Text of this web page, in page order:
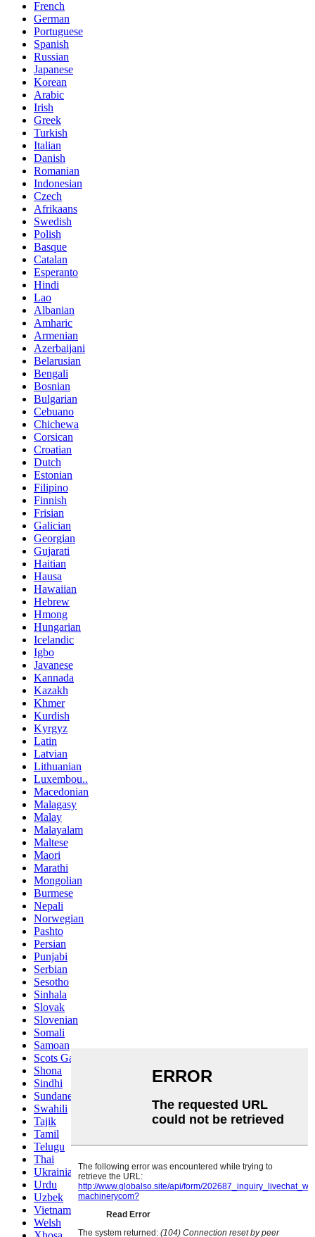
French
German
Portuguese
Spanish
Russian
Japanese
Korean
Arabic
Irish
Greek
Turkish
Italian
Danish
Romanian
Indonesian
Czech
Afrikaans
Swedish
Polish
Basque
Catalan
Esperanto
Hindi
Lao
Albanian
Amharic
Armenian
Azerbaijani
Belarusian
Bengali
Bosnian
Bulgarian
Cebuano
Chichewa
Corsican
Croatian
Dutch
Estonian
Filipino
Finnish
Frisian
Galician
Georgian
Gujarati
Haitian
Hausa
Hawaiian
Hebrew
Hmong
Hungarian
Icelandic
Igbo
Javanese
Kannada
Kazakh
Khmer
Kurdish
Kyrgyz
Latin
Latvian
Lithuanian
Luxembou..
Macedonian
Malagasy
Malay
Malayalam
Maltese
Maori
Marathi
Mongolian
Burmese
Nepali
Norwegian
Pashto
Persian
Punjabi
Serbian
Sesotho
Sinhala
Slovak
Slovenian
Somali
Samoan
Scots Gaelic
Shona
Sindhi
Sundanese
Swahili
Tajik
Tamil
Telugu
Thai
Ukrainian
Urdu
Uzbek
Vietnamese
Welsh